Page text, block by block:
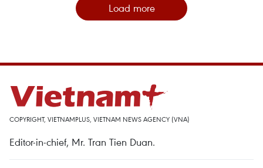
Load more
COPYRIGHT, VIETNAMPLUS, VIETNAM NEWS AGENCY (VNA)
Editor-in-chief, Mr. Tran Tien Duan.